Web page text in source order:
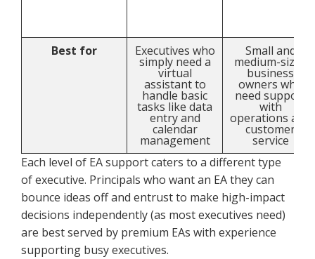
Best for Executives who
simply need a
virtual
assistant to
handle basic
tasks like data
entry and
calendar
management
Small and
medium-sized
business
owners who
need support
with
operations and
customer
service
Each level of EA support caters to a different type
of executive. Principals who want an EA they can
bounce ideas off and entrust to make high-impact
decisions independently (as most executives need)
are best served by premium EAs with experience
supporting busy executives.